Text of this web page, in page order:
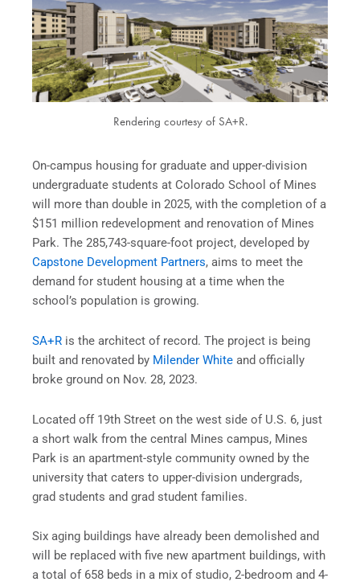
Rendering courtesy of SA+R.
On-campus housing for graduate and upper-division
undergraduate students at Colorado School of Mines
will more than double in 2025, with the completion of a
$151 million redevelopment and renovation of Mines
Park. The 285,743-square-foot project, developed by
Capstone Development Partners, aims to meet the
demand for student housing at a time when the
school’s population is growing.
SA+R is the architect of record. The project is being
built and renovated by Milender White and officially
broke ground on Nov. 28, 2023.
Located off 19th Street on the west side of U.S. 6, just
a short walk from the central Mines campus, Mines
Park is an apartment-style community owned by the
university that caters to upper-division undergrads,
grad students and grad student families.
Six aging buildings have already been demolished and
will be replaced with five new apartment buildings, with
a total of 658 beds in a mix of studio, 2-bedroom and 4-